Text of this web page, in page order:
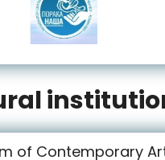
of Contemporary